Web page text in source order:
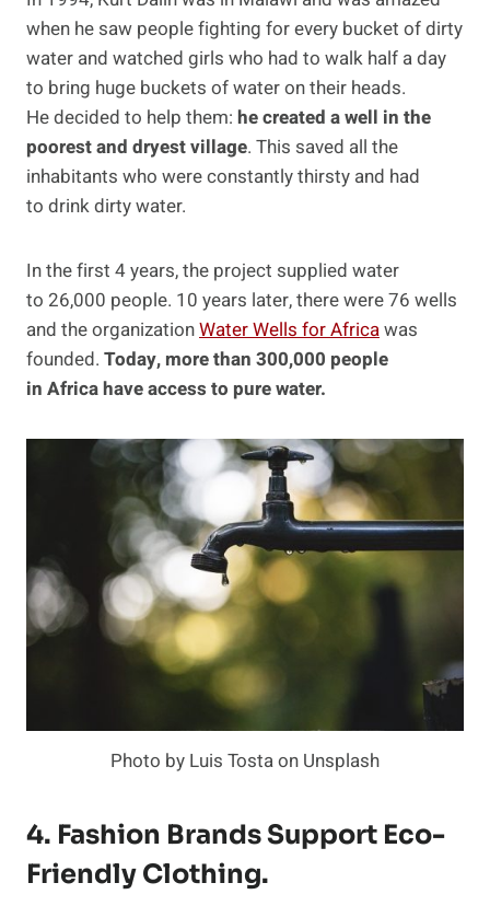
when he saw people fighting for every bucket of dirty
water and watched girls who had to walk half a day
to bring huge buckets of water on their heads.
He decided to help them: he created a well in the
poorest and dryest village. This saved all the
inhabitants who were constantly thirsty and had
to drink dirty water.
In the first 4 years, the project supplied water
to 26,000 people. 10 years later, there were 76 wells
and the organizationWater Wells for Africawas
founded. Today, more than 300,000 people
in Africa have access to pure water.
Photo by Luis Tosta on Unsplash
4. Fashion Brands Support Eco-
Friendly Clothing.